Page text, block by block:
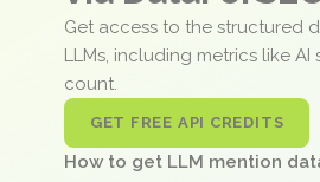
Get access to the structured
LLMs, including metrics like
count.
GET FREE API CREDITS
How to get LLM mention